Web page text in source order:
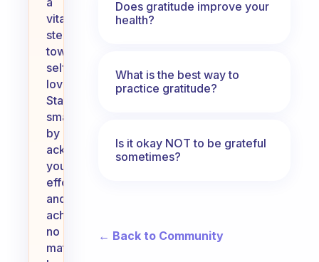
vital
step
towards
self-
love.
Start
small
by
acknowledging
your
efforts
and
achievements,
no
matter
Does gratitude improve your
health?
What is the best way to
practice gratitude?
Is it okay NOT to be grateful
sometimes?
← Back to Community